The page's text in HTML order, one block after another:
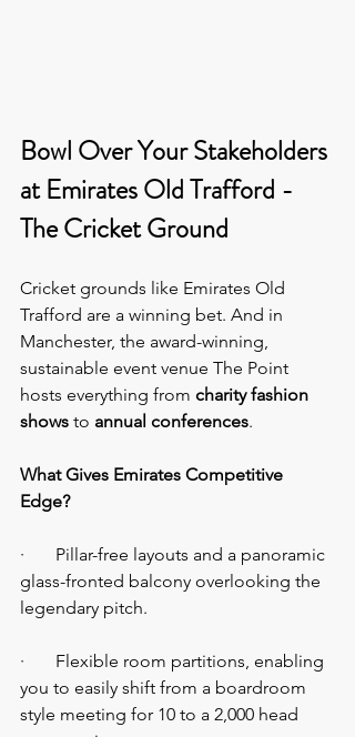
Bowl Over Your Stakeholders
at Emirates Old Trafford -
The Cricket Ground
Cricket grounds like Emirates Old
Trafford are a winning bet. And in
Manchester, the award-winning,
sustainable event venue The Point
hosts everything from charity fashion
shows to annual conferences.
What Gives Emirates Competitive
Edge?
·       Pillar-free layouts and a panoramic
glass-fronted balcony overlooking the
legendary pitch.
·       Flexible room partitions, enabling
you to easily shift from a boardroom
style meeting for 10 to a 2,000 head